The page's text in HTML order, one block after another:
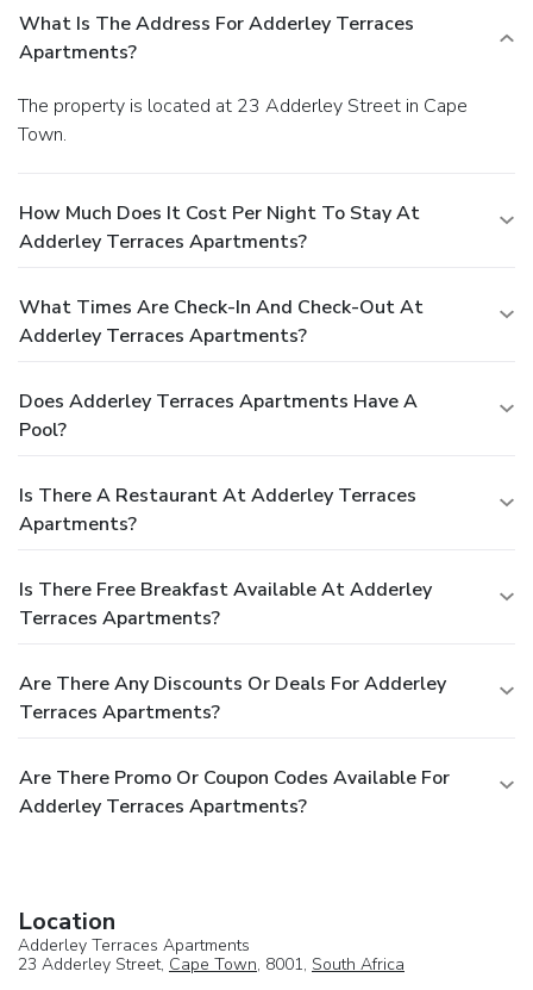
What Is The Address For Adderley Terraces
Apartments?
The property is located at 23 Adderley Street in Cape
Town.
How Much Does It Cost Per Night To Stay At
Adderley Terraces Apartments?
What Times Are Check-In And Check-Out At
Adderley Terraces Apartments?
Does Adderley Terraces Apartments Have A
Pool?
Is There A Restaurant At Adderley Terraces
Apartments?
Is There Free Breakfast Available At Adderley
Terraces Apartments?
Are There Any Discounts Or Deals For Adderley
Terraces Apartments?
Are There Promo Or Coupon Codes Available For
Adderley Terraces Apartments?
Location
Adderley Terraces Apartments
23 Adderley Street, Cape Town, 8001, South Africa